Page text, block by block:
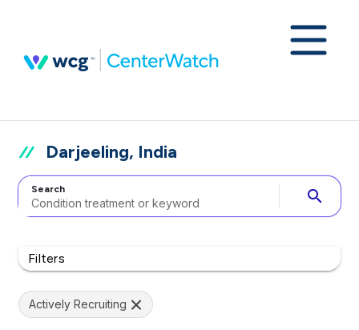
Darjeeling, India
Search search
Filters
Actively Recruiting